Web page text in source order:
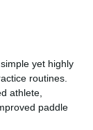
yet highly
routines.
athlete,
paddle